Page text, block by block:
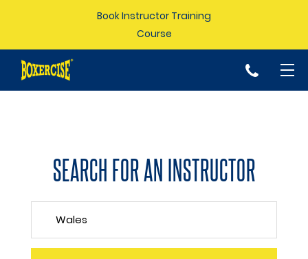
Book Instructor Training
Course
p
SEARCH FOR AN INSTRUCTOR